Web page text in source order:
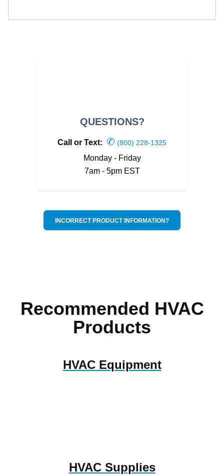
QUESTIONS?
Call or Text: ✆ (800) 228-1325
Monday - Friday
7am - 5pm EST
INCORRECT PRODUCT INFORMATION?
Recommended HVAC
Products
HVAC Equipment
HVAC Supplies